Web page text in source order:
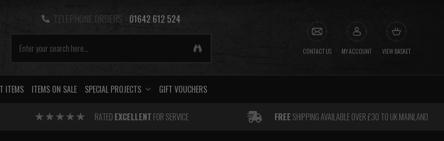
TELEPHONE ORDERS - 01642 612 524
CONTACT US MY ACCOUNT VIEW BASKET
ITEMS ITEMS ON SALE SPECIAL PROJECTS GIFT VOUCHERS
RATED EXCELLENT FOR SERVICE FREE SHIPPING AVAILABLE OVER £30 TO UK MAINLAND